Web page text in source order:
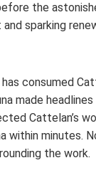
the
sparking
consumed
made
Cattelan’s
within minutes.
the work.